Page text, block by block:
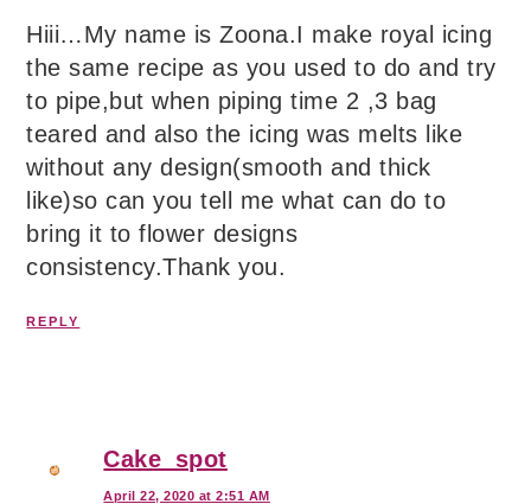
Hiii…My name is Zoona.I make royal icing
the same recipe as you used to do and try
to pipe,but when piping time 2 ,3 bag
teared and also the icing was melts like
without any design(smooth and thick
like)so can you tell me what can do to
bring it to flower designs
consistency.Thank you.
REPLY
Cake_spot
April 22, 2020 at 2:51 AM